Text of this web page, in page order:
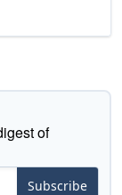
of
Subscribe